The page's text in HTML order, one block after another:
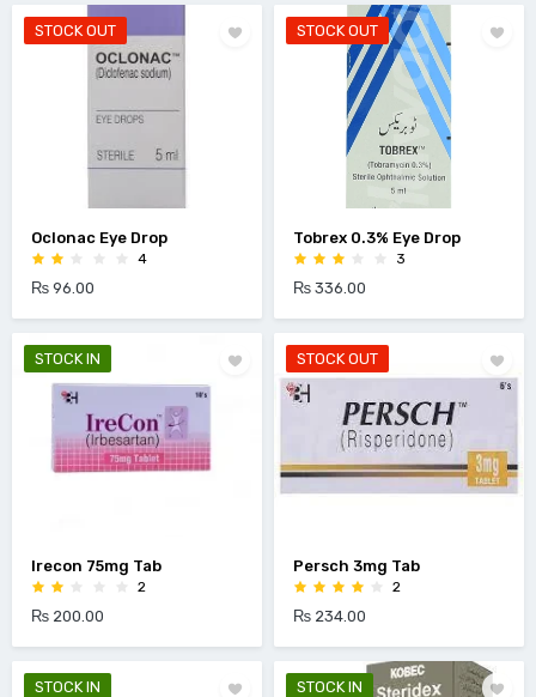
STOCK OUT
Oclonac Eye Drop
4
₨ 96.00
STOCK OUT
Tobrex 0.3% Eye Drop
3
₨ 336.00
STOCK IN
Irecon 75mg Tab
2
₨ 200.00
STOCK OUT
Persch 3mg Tab
2
₨ 234.00
STOCK IN STOCK IN